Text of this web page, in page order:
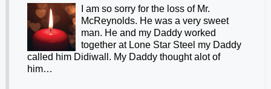
I am so sorry for the loss of Mr.
McReynolds. He was a very sweet
man. He and my Daddy worked
together at Lone Star Steel my Daddy
called him Didiwall. My Daddy thought alot of
him…